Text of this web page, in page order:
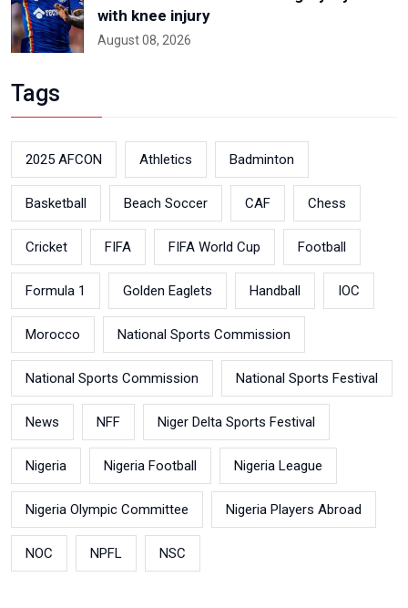
with knee injury
August 08, 2026
Tags
2025 AFCON Athletics Badminton
Basketball Beach Soccer CAF Chess
Cricket FIFA FIFA World Cup Football
Formula 1 Golden Eaglets Handball IOC
Morocco National Sports Commission
National Sports Commission National Sports Festival
News NFF Niger Delta Sports Festival
Nigeria Nigeria Football Nigeria League
Nigeria Olympic Committee Nigeria Players Abroad
NOC NPFL NSC